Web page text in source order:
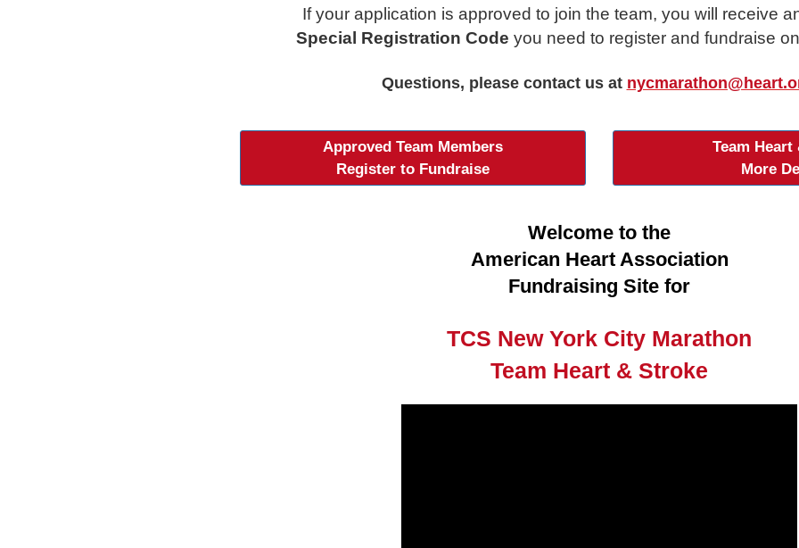
If your application is approved to join the team, you will receive
Special Registration Code you need to register and fundraise
Questions, please contact us at
Approved Team Members
Register to Fundraise
Team Heart
More
Welcome to the
American Heart Association
Fundraising Site for
TCS New York City Marathon
Team Heart & Stroke